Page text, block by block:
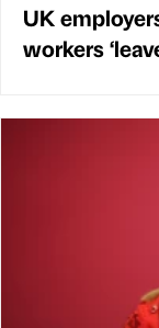
UK
workers